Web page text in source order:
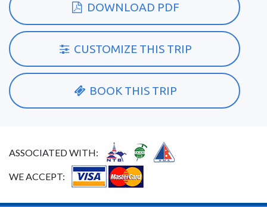
DOWNLOAD PDF
CUSTOMIZE THIS TRIP
BOOK THIS TRIP
ASSOCIATED WITH:
WE ACCEPT: